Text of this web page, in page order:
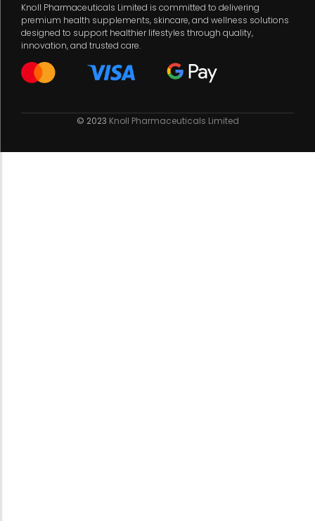
Knoll Pharmaceuticals Limited is committed to delivering
premium health supplements, skincare, and wellness solutions
designed to support healthier lifestyles through quality,
innovation, and trusted care.
© 2023 Knoll Pharmaceuticals Limited